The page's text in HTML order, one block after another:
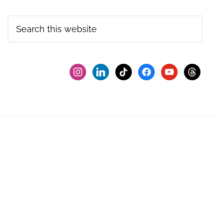
instagramlinkedintiktok facebook2
youtubethreads